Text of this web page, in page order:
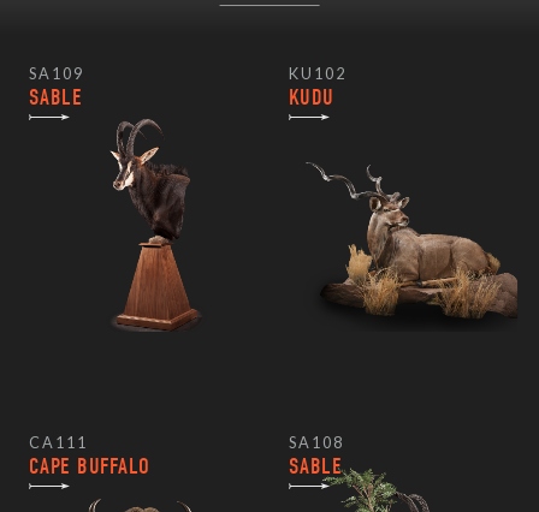
SA109
SABLE
KU102
KUDU
CA111
CAPE BUFFALO
SA108
SABLE